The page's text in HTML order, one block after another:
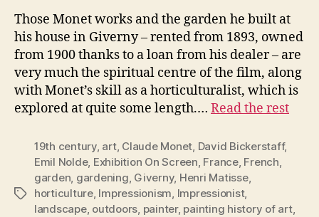
Those Monet works and the garden he built at
his house in Giverny – rented from 1893, owned
from 1900 thanks to a loan from his dealer – are
very much the spiritual centre of the film, along
with Monet’s skill as a horticulturalist, which is
explored at quite some length.… Read the rest
Tags
19th century, art, Claude Monet, David Bickerstaff,
Emil Nolde, Exhibition On Screen, France, French,
garden, gardening, Giverny, Henri Matisse,
horticulture, Impressionism, Impressionist,
landscape, outdoors, painter, painting history of art,